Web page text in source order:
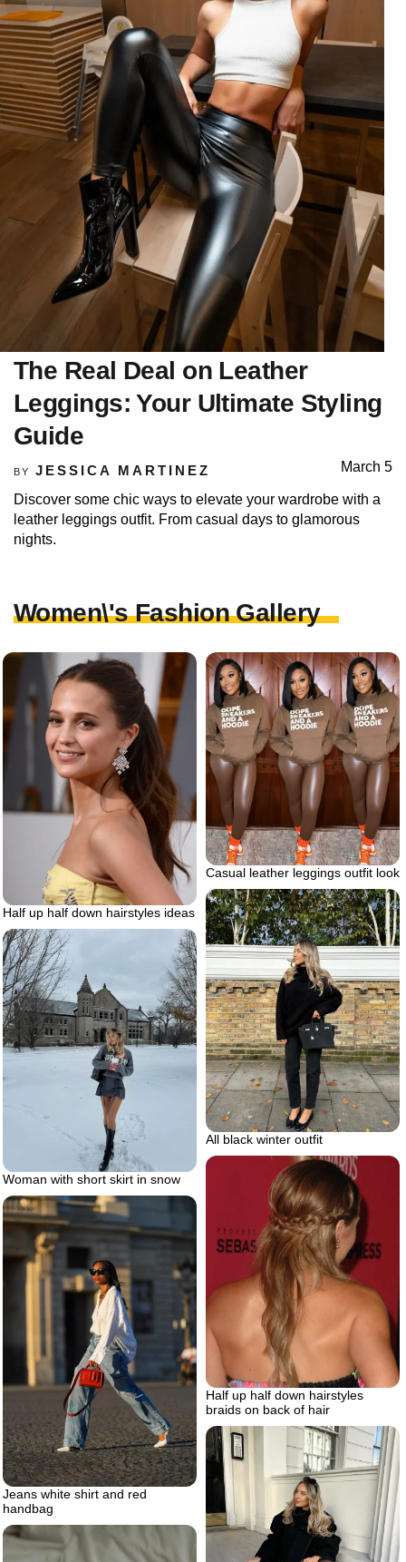
The Real Deal on Leather
Leggings: Your Ultimate Styling
Guide
BY JESSICA MARTINEZ March 5
Discover some chic ways to elevate your wardrobe with a
leather leggings outfit. From casual days to glamorous
nights.
Women\'s Fashion Gallery
Half up half down hairstyles ideas
Casual leather leggings outfit look
All black winter outfit
Woman with short skirt in snow
Half up half down hairstyles
braids on back of hair
Jeans white shirt and red
handbag